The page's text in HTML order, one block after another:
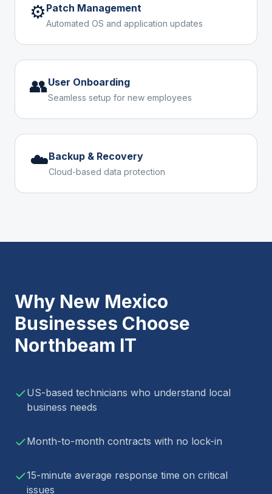
⚙️ Patch Management
Automated OS and application updates
👥User Onboarding
Seamless setup for new employees
☁️Backup & Recovery
Cloud-based data protection
Why New Mexico
Businesses Choose
Northbeam IT
US-based technicians who understand local
business needs
Month-to-month contracts with no lock-in
15-minute average response time on critical
issues